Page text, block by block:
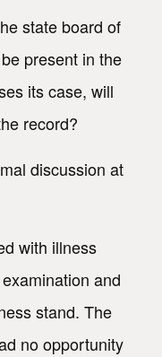
state board of
present in the
its case, will
record?
discussion at
with illness
and
stand. The
no opportunity